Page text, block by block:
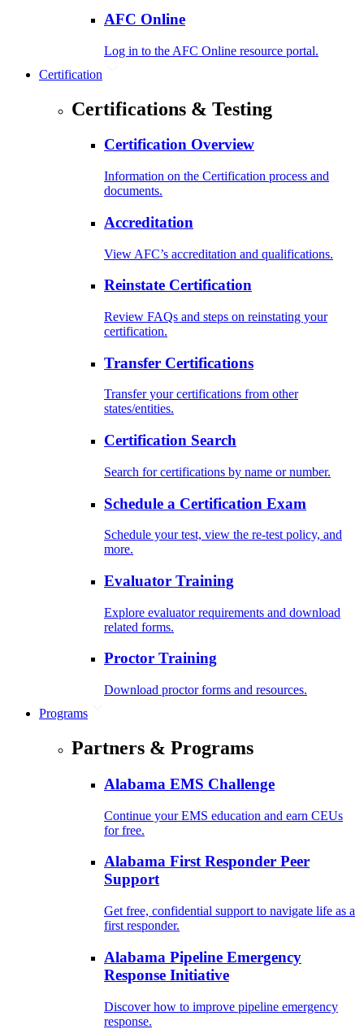
AFC Online
Log in to the AFC Online resource portal.
Certification
Certifications & Testing
Certification Overview
Information on the Certification process and
documents.
Accreditation
View AFC’s accreditation and qualifications.
Reinstate Certification
Review FAQs and steps on reinstating your
certification.
Transfer Certifications
Transfer your certifications from other
states/entities.
Certification Search
Search for certifications by name or number.
Schedule a Certification Exam
Schedule your test, view the re-test policy, and
more.
Evaluator Training
Explore evaluator requirements and download
related forms.
Proctor Training
Download proctor forms and resources.
Programs
Partners & Programs
Alabama EMS Challenge
Continue your EMS education and earn CEUs
for free.
Alabama First Responder Peer
Support
Get free, confidential support to navigate life as a
first responder.
Alabama Pipeline Emergency
Response Initiative
Discover how to improve pipeline emergency
response.